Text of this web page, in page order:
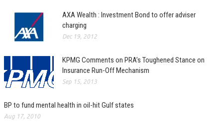
AXA Wealth : Investment Bond to offer adviser
charging
Dec 19, 2012
KPMG Comments on PRA’s Toughened Stance on
Insurance Run-Off Mechanism
Sep 15, 2013
BP to fund mental health in oil-hit Gulf states
Aug 17, 2010